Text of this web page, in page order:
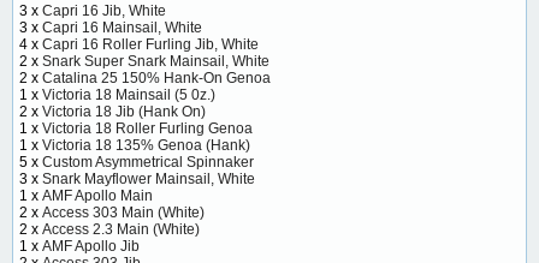
3 x Capri 16 Jib, White
3 x Capri 16 Mainsail, White
4 x Capri 16 Roller Furling Jib, White
2 x Snark Super Snark Mainsail, White
2 x Catalina 25 150% Hank-On Genoa
1 x Victoria 18 Mainsail (5 0z.)
2 x Victoria 18 Jib (Hank On)
1 x Victoria 18 Roller Furling Genoa
1 x Victoria 18 135% Genoa (Hank)
5 x Custom Asymmetrical Spinnaker
3 x Snark Mayflower Mainsail, White
1 x AMF Apollo Main
2 x Access 303 Main (White)
2 x Access 2.3 Main (White)
1 x AMF Apollo Jib